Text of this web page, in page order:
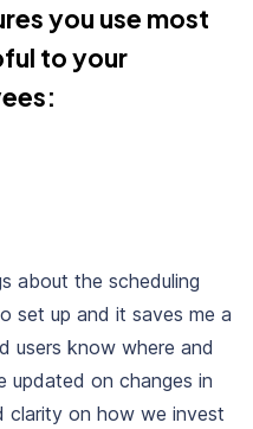
you use most
to your
about the scheduling
set up and it saves me a
users know where and
updated on changes in
clarity on how we invest